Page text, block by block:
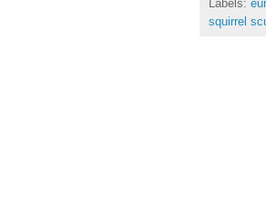
Labels:
squirrel